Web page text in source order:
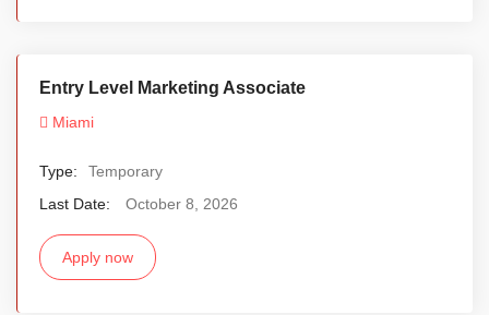
Entry Level Marketing Associate
Miami
Type:
Temporary
Last Date:
October 8, 2026
Apply now